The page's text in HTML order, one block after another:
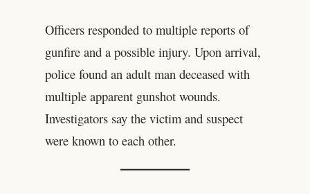
Officers responded to multiple reports of
gunfire and a possible injury. Upon arrival,
police found an adult man deceased with
multiple apparent gunshot wounds.
Investigators say the victim and suspect
were known to each other.